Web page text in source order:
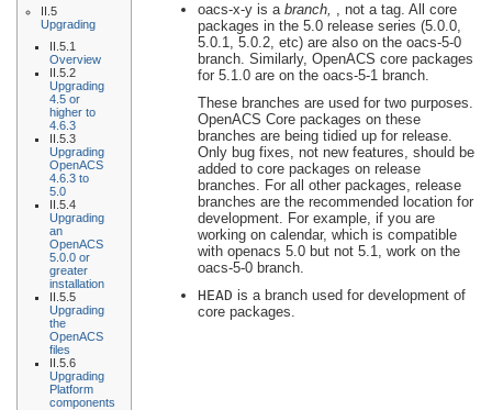
II.5
Upgrading
II.5.1
Overview
II.5.2
Upgrading
4.5 or
higher to
4.6.3
II.5.3
Upgrading
OpenACS
4.6.3 to
5.0
II.5.4
Upgrading
an
OpenACS
5.0.0 or
greater
installation
II.5.5
Upgrading
the
OpenACS
files
II.5.6
Upgrading
Platform
components
oacs-x-y is abranch, , not a tag. All core
packages in the 5.0 release series (5.0.0,
5.0.1, 5.0.2, etc) are also on the oacs-5-0
branch. Similarly, OpenACS core packages
for 5.1.0 are on the oacs-5-1 branch.
These branches are used for two purposes.
OpenACS Core packages on these
branches are being tidied up for release.
Only bug fixes, not new features, should be
added to core packages on release
branches. For all other packages, release
branches are the recommended location for
development. For example, if you are
working on calendar, which is compatible
with openacs 5.0 but not 5.1, work on the
oacs-5-0 branch.
HEAD is a branch used for development of
core packages.